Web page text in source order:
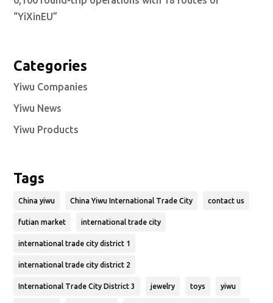
“YiXinEU”
Categories
Yiwu Companies
Yiwu News
Yiwu Products
Tags
China yiwu China Yiwu International Trade City contact us
futian market international trade city
international trade city district 1
international trade city district 2
International Trade City District 3 jewelry toys yiwu